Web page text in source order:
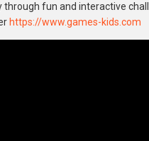
through fun and interactive
https://www.games-kids.com